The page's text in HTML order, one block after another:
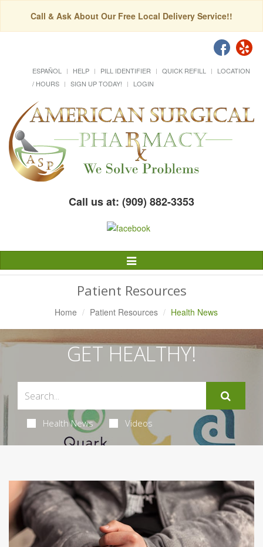
Call & Ask About Our Free Local Delivery Service!!
ESPAÑOL HELP PILL IDENTIFIER QUICK REFILL
LOCATION
/ HOURS
SIGN UP TODAY! LOGIN
Call us at: (909) 882-3353
Toggle
Navigation
Patient Resources
Home Patient Resources Health News
GET HEALTHY!
Health News Videos